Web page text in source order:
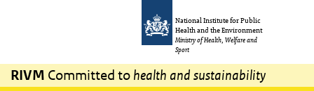
National Institute for Public
Health and the Environment
Ministry of Health, Welfare and
Sport
RIVM Committed to health and sustainability